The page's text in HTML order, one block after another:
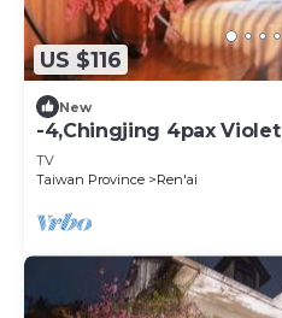
US $116
New
-4,Chingjing 4pax Violet
TV
Taiwan Province
Ren'ai